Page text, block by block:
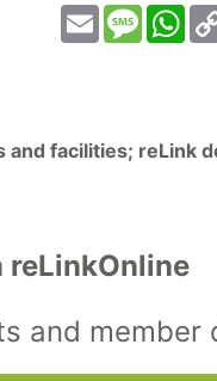
Email
facilities; reLink
reLinkOnline
and member